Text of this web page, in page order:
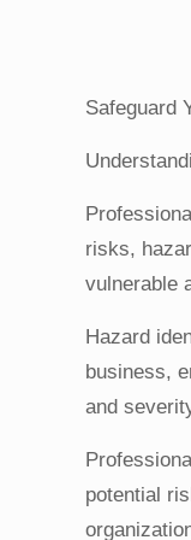
Safeguard
risks,
vulnerable
Hazard
business,
and
potential